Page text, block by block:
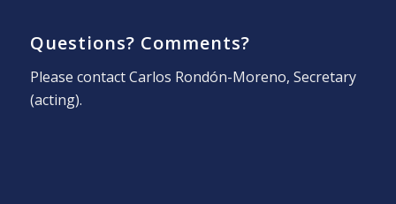
Questions? Comments?
Please contactCarlos Rondón-Moreno, Secretary
(acting).